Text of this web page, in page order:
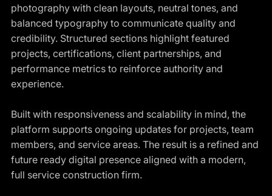
photography with clean layouts, neutral tones, and
balanced typography to communicate quality and
credibility. Structured sections highlight featured
projects, certifications, client partnerships, and
performance metrics to reinforce authority and
experience.
Built with responsiveness and scalability in mind, the
platform supports ongoing updates for projects, team
members, and service areas. The result is a refined and
future ready digital presence aligned with a modern,
full service construction firm.